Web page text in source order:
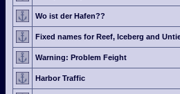
Wo ist der Hafen??
Fixed names for Reef, Iceberg and
Warning: Problem Feight
Harbor Traffic